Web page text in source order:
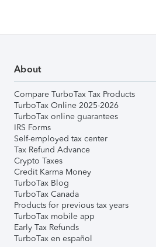
About
Compare TurboTax Tax Products
TurboTax Online 2025-2026
TurboTax online guarantees
IRS Forms
Self-employed tax center
Tax Refund Advance
Crypto Taxes
Credit Karma Money
TurboTax Blog
TurboTax Canada
Products for previous tax years
TurboTax mobile app
Early Tax Refunds
TurboTax en español